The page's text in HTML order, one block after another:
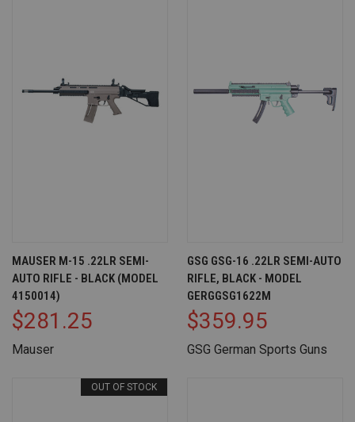
MAUSER M-15 .22LR SEMI-
AUTO RIFLE - BLACK (MODEL
4150014)
$281.25
Mauser
GSG GSG-16 .22LR SEMI-AUTO
RIFLE, BLACK - MODEL
GERGGSG1622M
$359.95
GSG German Sports Guns
OUT OF STOCK